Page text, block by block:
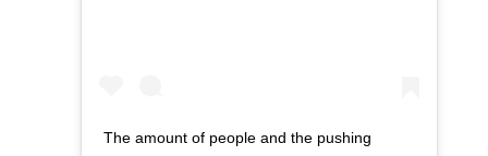
The amount of people and the pushing